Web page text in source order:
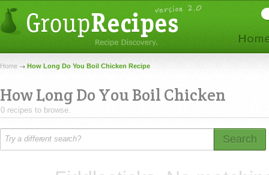
Home How Long Do You Boil Chicken Recipe
How Long Do You Boil Chicken
0 recipes to browse.
Search